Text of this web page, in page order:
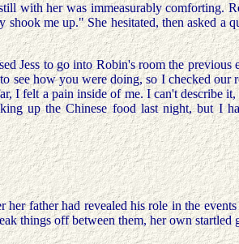
with her was immeasurably
me up." She hesitated, then asked a
Jess to go into Robin's room the
see how you were doing, so I checked
I felt a pain inside of me. I can't describe
up the Chinese food last night, but I
father had revealed his role in the
things off between them, her own